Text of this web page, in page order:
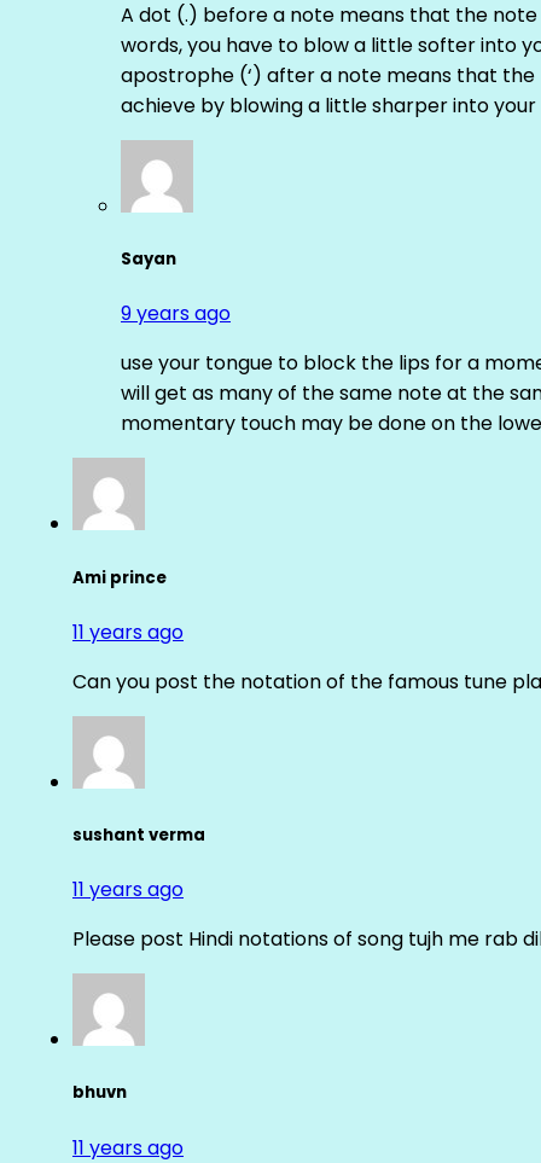
A dot (.) before a note means that the
words, you have to blow a little softer into
apostrophe (‘) after a note means that
achieve by blowing a little sharper into your
Sayan
9 years ago
use your tongue to block the lips for a
will get as many of the same note at the
momentary touch may be done on the
Ami prince
11 years ago
Can you post the notation of the famous tune
sushant verma
11 years ago
Please post Hindi notations of song tujh me rab
bhuvn
11 years ago